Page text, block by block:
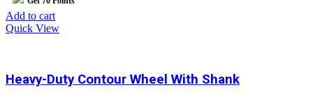
Add to cart
Quick View
Heavy-Duty Contour Wheel With Shank